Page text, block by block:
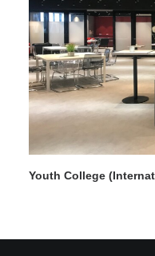
Youth College